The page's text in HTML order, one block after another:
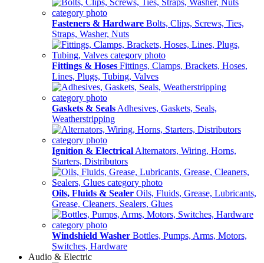
Fasteners & Hardware Bolts, Clips, Screws, Ties,
Straps, Washer, Nuts
Fittings & Hoses Fittings, Clamps, Brackets, Hoses,
Lines, Plugs, Tubing, Valves
Gaskets & Seals Adhesives, Gaskets, Seals,
Weatherstripping
Ignition & Electrical Alternators, Wiring, Horns,
Starters, Distributors
Oils, Fluids & Sealer Oils, Fluids, Grease, Lubricants,
Grease, Cleaners, Sealers, Glues
Windshield Washer Bottles, Pumps, Arms, Motors,
Switches, Hardware
Audio & Electric